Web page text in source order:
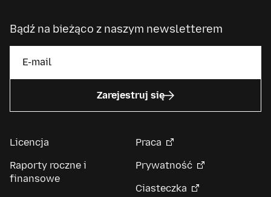
Bądź na bieżąco z naszym newsletterem
Zarejestruj się
Licencja
Raporty roczne i
finansowe
Praca
Prywatność
Ciasteczka